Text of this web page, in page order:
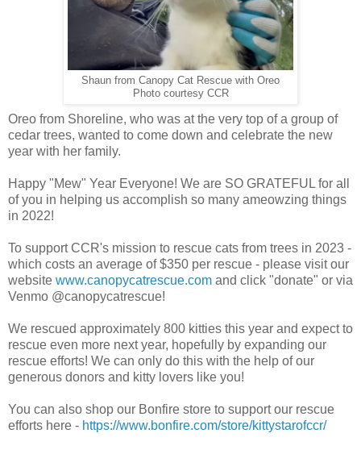
Shaun from Canopy Cat Rescue with Oreo
Photo courtesy CCR
Oreo from Shoreline, who was at the very top of a group of
cedar trees, wanted to come down and celebrate the new
year with her family.
Happy "Mew" Year Everyone! We are SO GRATEFUL for all
of you in helping us accomplish so many ameowzing things
in 2022!
To support CCR's mission to rescue cats from trees in 2023 -
which costs an average of $350 per rescue - please visit our
website www.canopycatrescue.com and click "donate" or via
Venmo @canopycatrescue!
We rescued approximately 800 kitties this year and expect to
rescue even more next year, hopefully by expanding our
rescue efforts! We can only do this with the help of our
generous donors and kitty lovers like you!
You can also shop our Bonfire store to support our rescue
efforts here - https://www.bonfire.com/store/kittystarofccr/